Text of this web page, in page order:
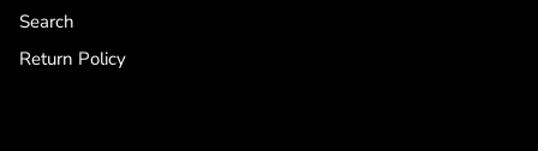
Search
Return Policy